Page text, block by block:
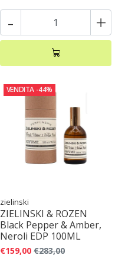
- +
VENDITA -44%
zielinski
ZIELINSKI & ROZEN
Black Pepper & Amber,
Neroli EDP 100ML
€159,00 €283,00